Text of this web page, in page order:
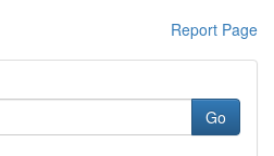
Report Page
Go